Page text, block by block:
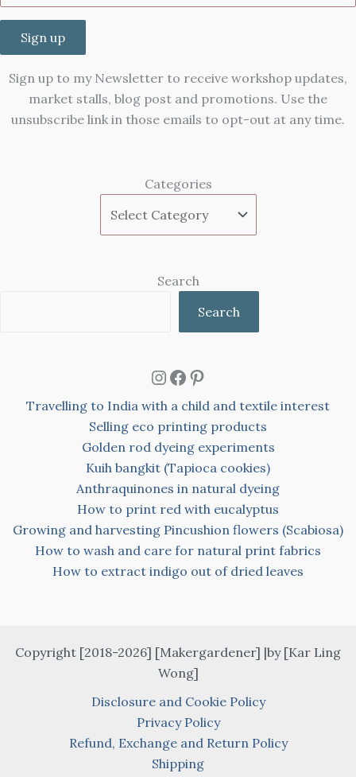
Sign up
Sign up to my Newsletter to receive workshop updates,
market stalls, blog post and promotions. Use the
unsubscribe link in those emails to opt-out at any time.
Categories
Search
Search
Instagram
Facebook
Pinterest
Travelling to India with a child and textile interest
Selling eco printing products
Golden rod dyeing experiments
Kuih bangkit (Tapioca cookies)
Anthraquinones in natural dyeing
How to print red with eucalyptus
Growing and harvesting Pincushion flowers (Scabiosa)
How to wash and care for natural print fabrics
How to extract indigo out of dried leaves
Copyright [2018-2026] [Makergardener] |by [Kar Ling
Wong]
Disclosure and Cookie Policy
Privacy Policy
Refund, Exchange and Return Policy
Shipping